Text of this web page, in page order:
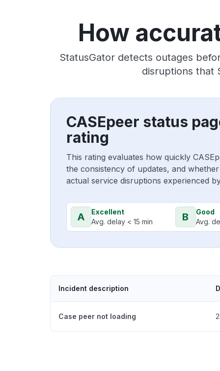
How
StatusGator detects outages
disruptions that
CASEpeer status
rating
This rating evaluates how quickly
the consistency of updates, and
actual service disruptions experienced
A
Excellent
Avg. delay < 15 min
B
Good
Avg.
Incident description
Case peer not loading